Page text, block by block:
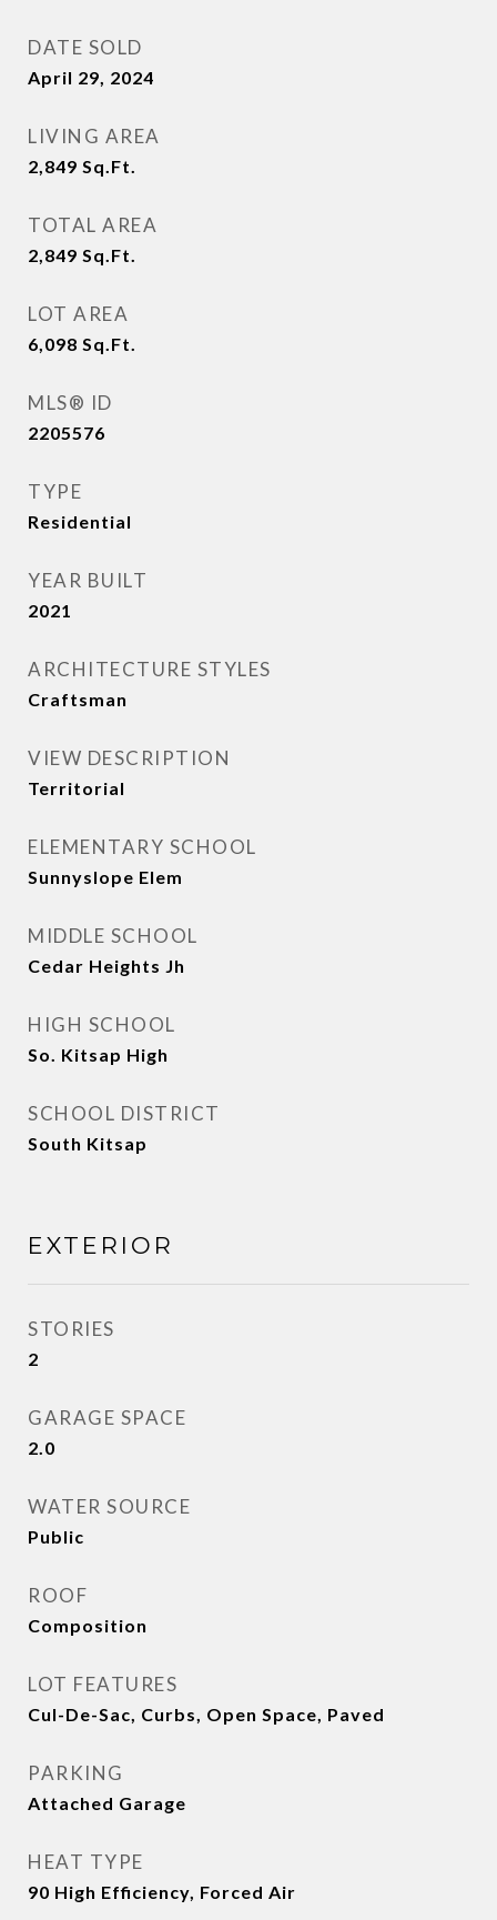
DATE SOLD
April 29, 2024
LIVING AREA
2,849 Sq.Ft.
TOTAL AREA
2,849 Sq.Ft.
LOT AREA
6,098 Sq.Ft.
MLS® ID
2205576
TYPE
Residential
YEAR BUILT
2021
ARCHITECTURE STYLES
Craftsman
VIEW DESCRIPTION
Territorial
ELEMENTARY SCHOOL
Sunnyslope Elem
MIDDLE SCHOOL
Cedar Heights Jh
HIGH SCHOOL
So. Kitsap High
SCHOOL DISTRICT
South Kitsap
EXTERIOR
STORIES
2
GARAGE SPACE
2.0
WATER SOURCE
Public
ROOF
Composition
LOT FEATURES
Cul-De-Sac, Curbs, Open Space, Paved
PARKING
Attached Garage
HEAT TYPE
90 High Efficiency, Forced Air